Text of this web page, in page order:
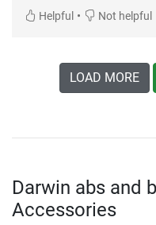
Helpful • Not helpful
LOAD MORE
Darwin abs and
Accessories